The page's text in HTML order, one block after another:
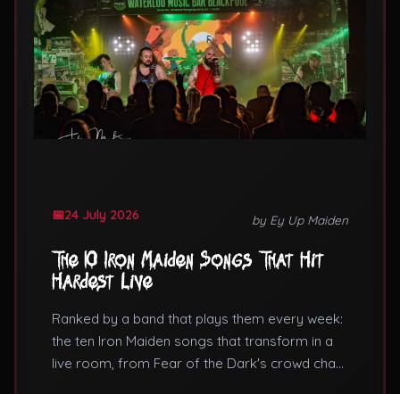
24 July 2026 by Ey Up Maiden
The 10 Iron Maiden Songs That Hit
Hardest Live
Ranked by a band that plays them every week:
the ten Iron Maiden songs that transform in a
live room, from Fear of the Dark's crowd chant